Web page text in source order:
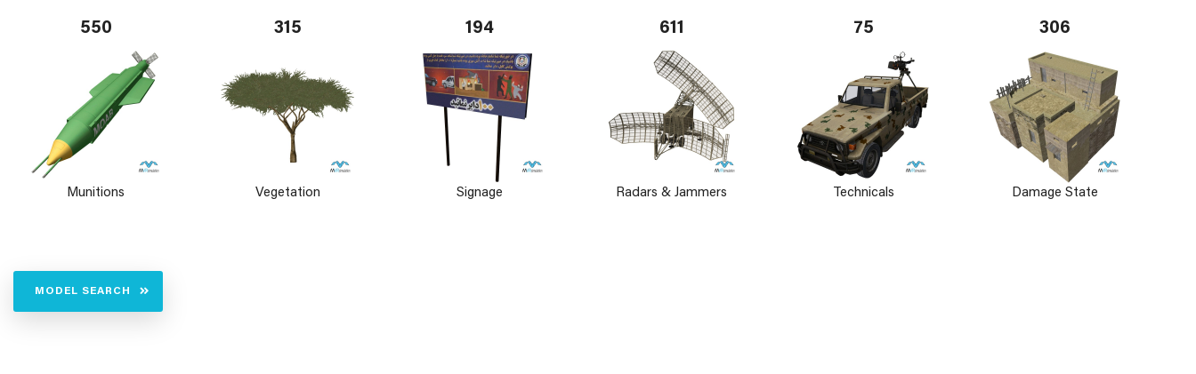
550
Munitions
315
Vegetation
194
Signage
611
Radars & Jammers
75
Technicals
306
Damage State
MODEL SEARCH